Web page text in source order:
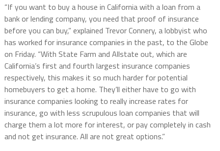
“If you want to buy a house in California with a loan from a
bank or lending company, you need that proof of insurance
before you can buy,” explained Trevor Connery, a lobbyist who
has worked for insurance companies in the past, to the Globe
on Friday. “With State Farm and Allstate out, which are
California’s first and fourth largest insurance companies
respectively, this makes it so much harder for potential
homebuyers to get a home. They’ll either have to go with
insurance companies looking to really increase rates for
insurance, go with less scrupulous loan companies that will
charge them a lot more for interest, or pay completely in cash
and not get insurance. All are not great options.”